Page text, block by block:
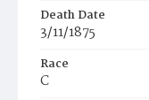
Death Date
3/11/1875
Race
C